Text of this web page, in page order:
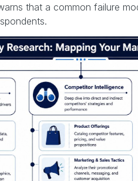
that a common failure